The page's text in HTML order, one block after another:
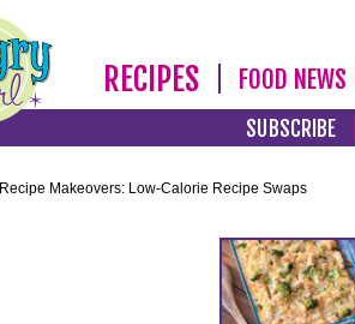
RECIPES FOOD NEWS
SUBSCRIBE
Recipe Makeovers: Low-Calorie Recipe Swaps